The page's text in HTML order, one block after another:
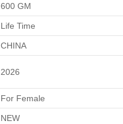
600 GM
Life Time
CHINA
2026
For Female
NEW